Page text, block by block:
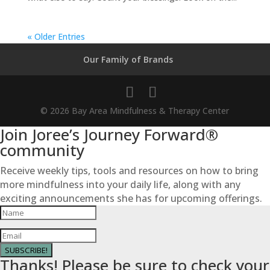
« Older Entries
Our Family of Brands
© 2026 Bay Area Mindfulness & Therapy Center
Join Joree’s Journey Forward®
community
Receive weekly tips, tools and resources on how to bring
more mindfulness into your daily life, along with any
exciting announcements she has for upcoming offerings.
SUBSCRIBE!
Thanks! Please be sure to check your